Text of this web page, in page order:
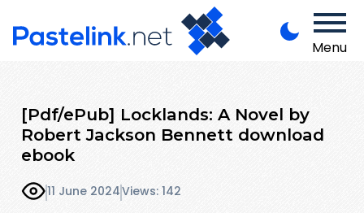
Menu
[Pdf/ePub] Locklands: A Novel by
Robert Jackson Bennett download
ebook
11 June 2024Views: 142